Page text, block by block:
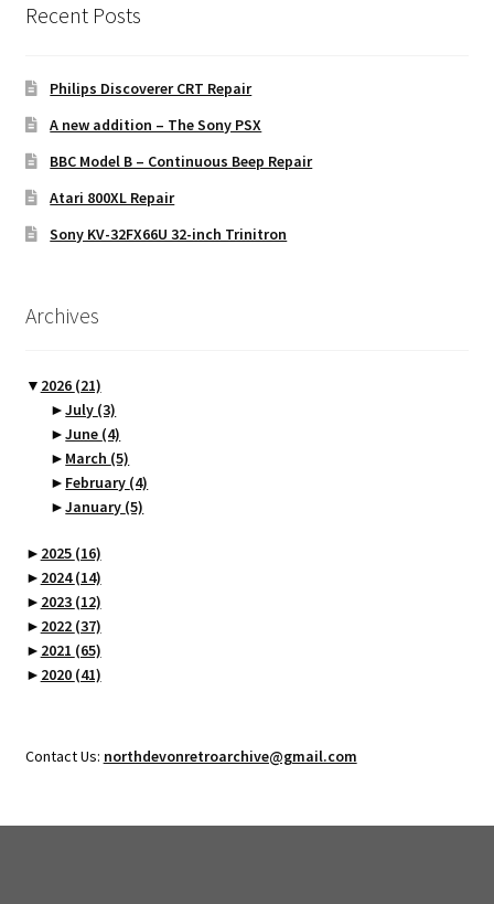
Recent Posts
Philips Discoverer CRT Repair
A new addition – The Sony PSX
BBC Model B – Continuous Beep Repair
Atari 800XL Repair
Sony KV-32FX66U 32-inch Trinitron
Archives
▼ 2026 (21)
►July (3)
►June (4)
► March (5)
► February (4)
►January (5)
► 2025 (16)
► 2024(14)
► 2023 (12)
► 2022 (37)
► 2021 (65)
► 2020 (41)
Contact Us: northdevonretroarchive@gmail.com